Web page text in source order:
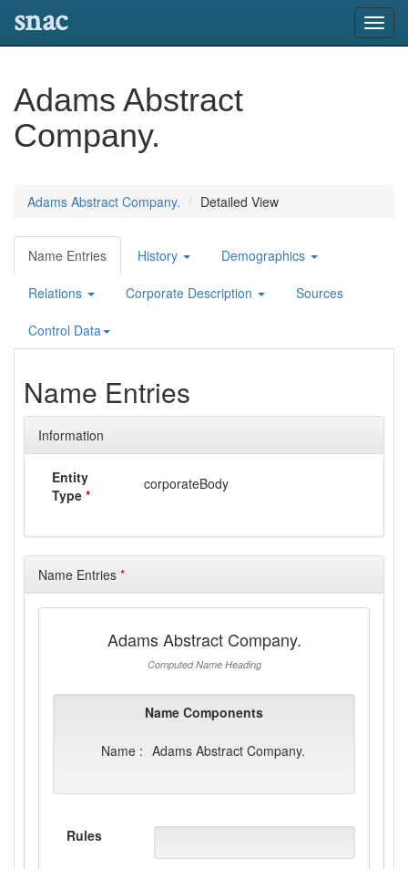
snac
Adams Abstract
Company.
Adams Abstract Company. Detailed View
Name Entries History Demographics
Relations Corporate Description Sources
Control Data
Name Entries
Information
Entity
Type *
corporateBody
Name Entries *
Adams Abstract Company.
Computed Name Heading
Name Components
Name : Adams Abstract Company.
Rules